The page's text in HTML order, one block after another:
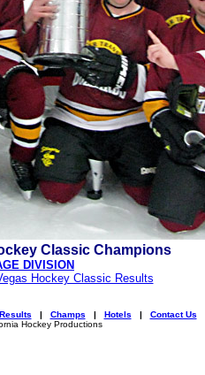
Classic Champions
DIVISION
Hockey Classic Results
Results | Champs | Hotels | Contact Us
Hockey Productions